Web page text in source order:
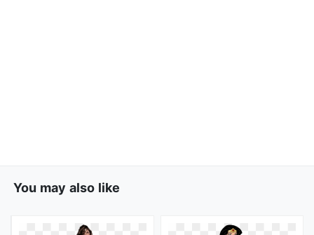
You may also like